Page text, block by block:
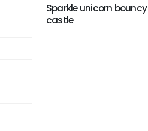
Sparkle unicorn bouncy
castle